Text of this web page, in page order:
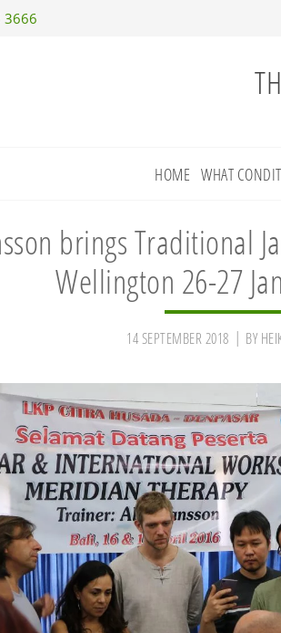
3666
HOME WHAT
brings Traditional
Wellington 26-27
14 SEPTEMBER 2018 BY